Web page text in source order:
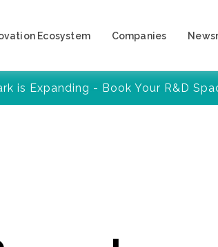
Ecosystem Companies
is Expanding - Book Your R&D